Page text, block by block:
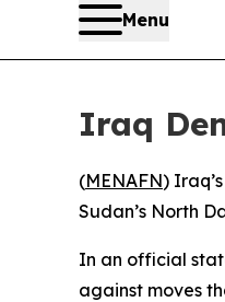
Menu
Iraq
(MENAFN)
Sudan’s North
In an official
against moves